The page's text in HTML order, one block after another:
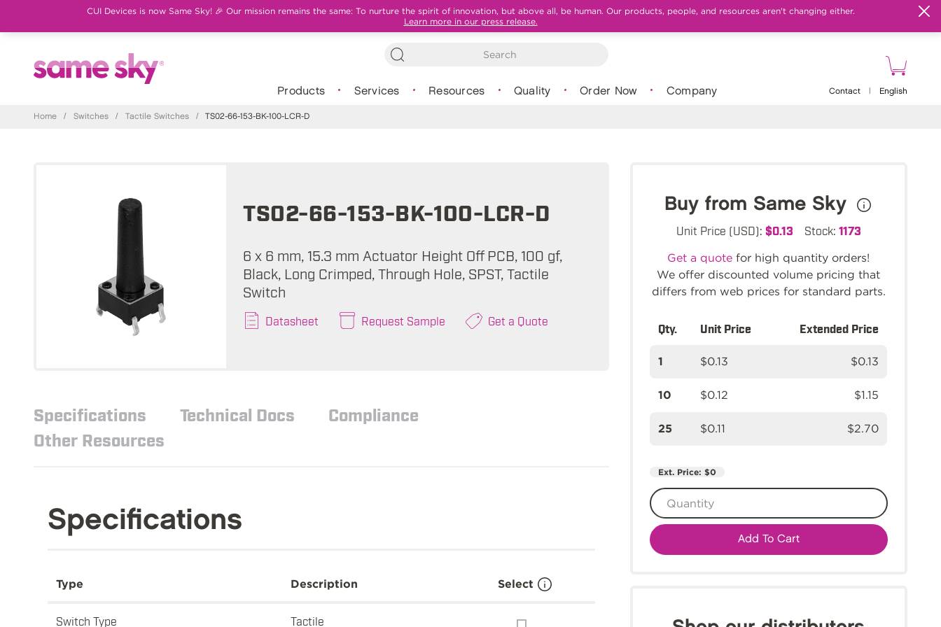
CUI Devices is now Same Sky! 🎉 Our mission remains the same: To nurture the spirit of innovation, but above all, be human. Our products, people, and resources aren't changing either.
Learn more in our press release.
Products Services Resources Quality Order Now Company Contact English
Home / Switches / Tactile Switches / TS02-66-153-BK-100-LCR-D
TS02-66-153-BK-100-LCR-D
6 x 6 mm, 15.3 mm Actuator Height Off PCB, 100 gf,
Black, Long Crimped, Through Hole, SPST, Tactile
Switch
Datasheet Request Sample Get a Quote
Specifications Technical Docs
Compliance
Other Resources
Specifications
Type Description Select
Switch Type Tactile
Buy from Same Sky
Unit Price (USD): $0.13 Stock: 1173
Get a quote for high quantity orders!
We offer discounted volume pricing that
differs from web prices for standard parts.
Qty. Unit Price Extended Price
1 $0.13 $0.13
10 $0.12 $1.15
25 $0.11 $2.70
Ext. Price: $0
Add To Cart